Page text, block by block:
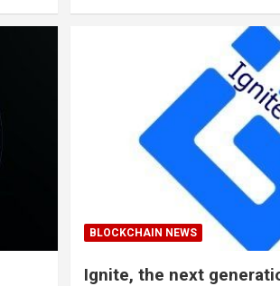
BLOCKCHAIN NEWS
Ignite, the next